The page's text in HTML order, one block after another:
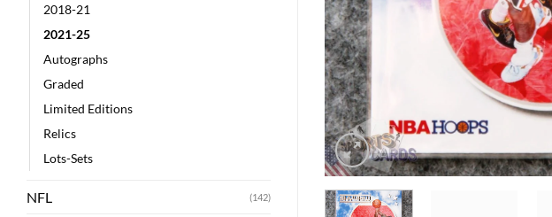
2018-21
2021-25
Autographs
Graded
Limited Editions
Relics
Lots-Sets
NFL (142)